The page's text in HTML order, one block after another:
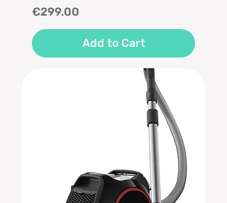
Price
€299.00
Add to Cart